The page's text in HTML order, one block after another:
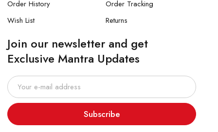
Order History
Wish List
Order Tracking
Returns
Join our newsletter and get
Exclusive Mantra Updates
Subscribe